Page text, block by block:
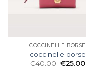
COCCINELLE BORSE
coccinelle borse
€40.00 €25.00